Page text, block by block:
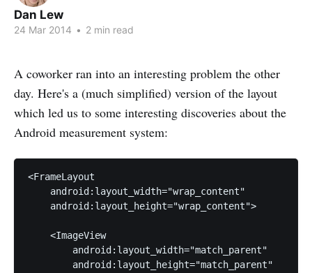
Dan Lew
24 Mar 2014 • 2 min read
A coworker ran into an interesting problem the other
day. Here's a (much simplified) version of the layout
which led us to some interesting discoveries about the
Android measurement system:
<FrameLayout
    android:layout_width="wrap_content"
    android:layout_height="wrap_content">
    <ImageView
        android:layout_width="match_parent"
        android:layout_height="match_parent"